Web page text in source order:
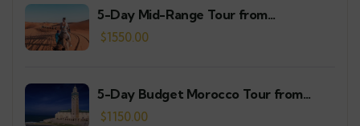
5-Day Mid-Range Tour from
Casablanca
$1550.00
5-Day Budget Morocco Tour from
Casablanca
$1150.00